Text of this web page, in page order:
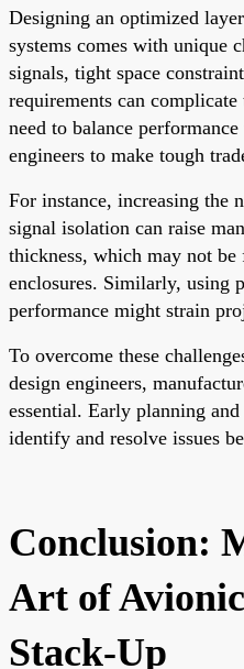
Designing an optimized
systems comes with unique
signals, tight space
requirements can
need to balance
engineers to make tough
For instance, increasing the
signal isolation can raise
thickness, which may not
enclosures. Similarly, using
performance might strain
To overcome these
design engineers,
essential. Early planning
identify and resolve issues
Conclusion:
Art of
Stack-Up